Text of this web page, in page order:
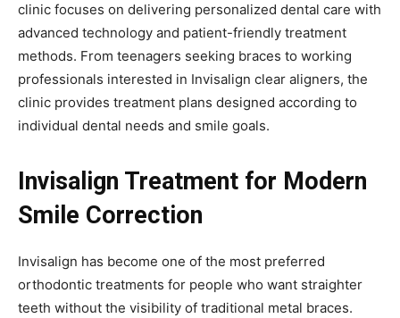
clinic focuses on delivering personalized dental care with
advanced technology and patient-friendly treatment
methods. From teenagers seeking braces to working
professionals interested in Invisalign clear aligners, the
clinic provides treatment plans designed according to
individual dental needs and smile goals.
Invisalign Treatment for Modern
Smile Correction
Invisalign has become one of the most preferred
orthodontic treatments for people who want straighter
teeth without the visibility of traditional metal braces.